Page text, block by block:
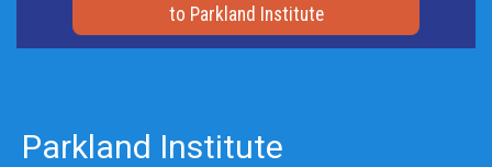
to Parkland Institute
Parkland Institute